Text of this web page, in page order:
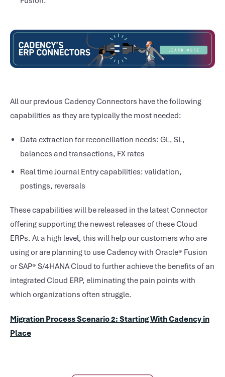
All our previous Cadency Connectors have the following
capabilities as they are typically the most needed:
Data extraction for reconciliation needs: GL, SL,
balances and transactions, FX rates
Real time Journal Entry capabilities: validation,
postings, reversals
These capabilities will be released in the latest Connector
offering supporting the newest releases of these Cloud
ERPs. At a high level, this will help our customers who are
using or are planning to use Cadency with Oracle® Fusion
or SAP® S/4HANA Cloud to further achieve the benefits of an
integrated Cloud ERP, eliminating the pain points with
which organizations often struggle.
Migration Process Scenario 2: Starting With Cadency in
Place